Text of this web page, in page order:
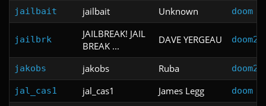
jailbait jailbait Unknown doom
jailbrk
JAILBREAK! JAIL
BREAK ...
DAVE YERGEAU doom2
jakobs jakobs Ruba doom2
jal_cas1 jal_cas1 James Legg doom